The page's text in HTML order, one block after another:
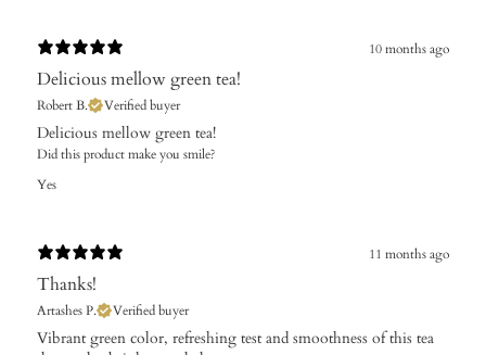
10 months ago
Delicious mellow green tea!
Robert B. Verified buyer
Delicious mellow green tea!
Did this product make you smile?
Yes
11 months ago
Thanks!
Artashes P. Verified buyer
​Vibrant green color, refreshing test and smoothness of this tea